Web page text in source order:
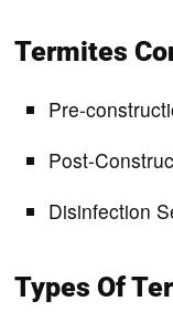
Termites
Pre-
Post-
Disinfection
Types Of